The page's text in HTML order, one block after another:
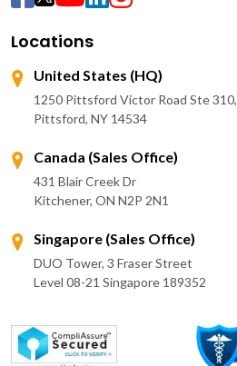
Locations
United States (HQ)
1250 Pittsford Victor Road Ste 310,
Pittsford, NY 14534
Canada (Sales Office)
431 Blair Creek Dr
Kitchener, ON N2P 2N1
Singapore (Sales Office)
DUO Tower, 3 Fraser Street
Level 08-21 Singapore 189352